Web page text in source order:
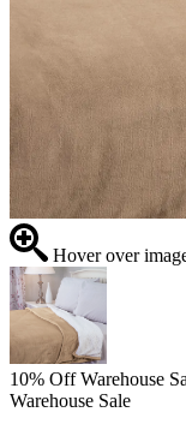
Hover over
10% Off Warehouse
Warehouse Sale